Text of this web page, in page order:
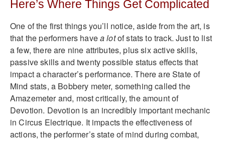
Here’s Where Things Get Complicated
One of the first things you’ll notice, aside from the art, is
that the performers havea lotof stats to track. Just to list
a few, there are nine attributes, plus six active skills,
passive skills and twenty possible status effects that
impact a character’s performance. There are State of
Mind stats, a Bobbery meter, something called the
Amazemeter and, most critically, the amount of
Devotion. Devotion is an incredibly important mechanic
in Circus Electrique. It impacts the effectiveness of
actions, the performer’s state of mind during combat,